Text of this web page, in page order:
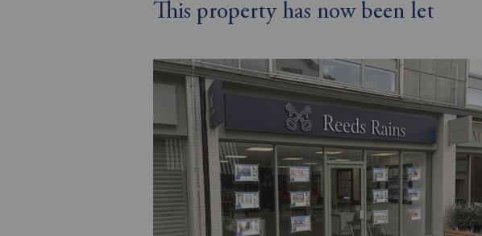
This property has now been let